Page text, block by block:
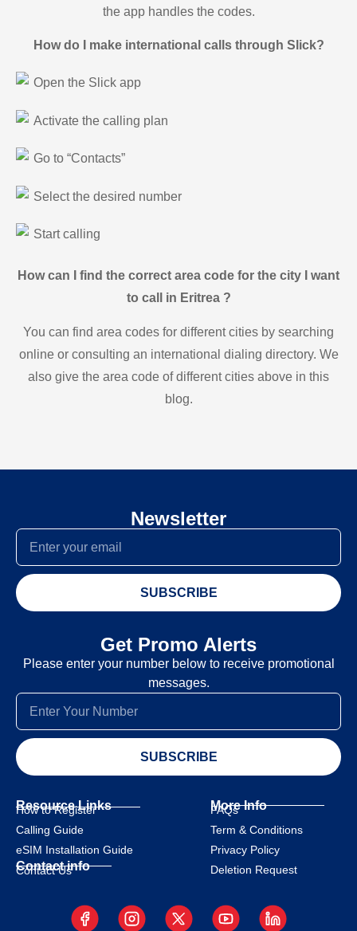
the app handles the codes.
How do I make international calls through Slick?
Open the Slick app
Activate the calling plan
Go to “Contacts”
Select the desired number
Start calling
How can I find the correct area code for the city I want
to call in Eritrea ?
You can find area codes for different cities by searching
online or consulting an international dialing directory. We
also give the area code of different cities above in this
blog.
Newsletter
SUBSCRIBE
Get Promo Alerts
Please enter your number below to receive promotional
messages.
SUBSCRIBE
Resource Links
How to Register
Calling Guide
eSIM Installation Guide
Contact info
Contact Us
More Info
FAQs
Term & Conditions
Privacy Policy
Deletion Request